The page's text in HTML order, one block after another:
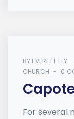
BY EVERETT FLY
CHURCH
0
For several